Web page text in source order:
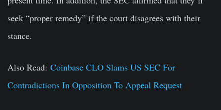
seek “proper remedy” if the court disagrees with their
stance.
Also Read: Coinbase CLO Slams US SEC For
Contradictions In Opposition To Appeal Request